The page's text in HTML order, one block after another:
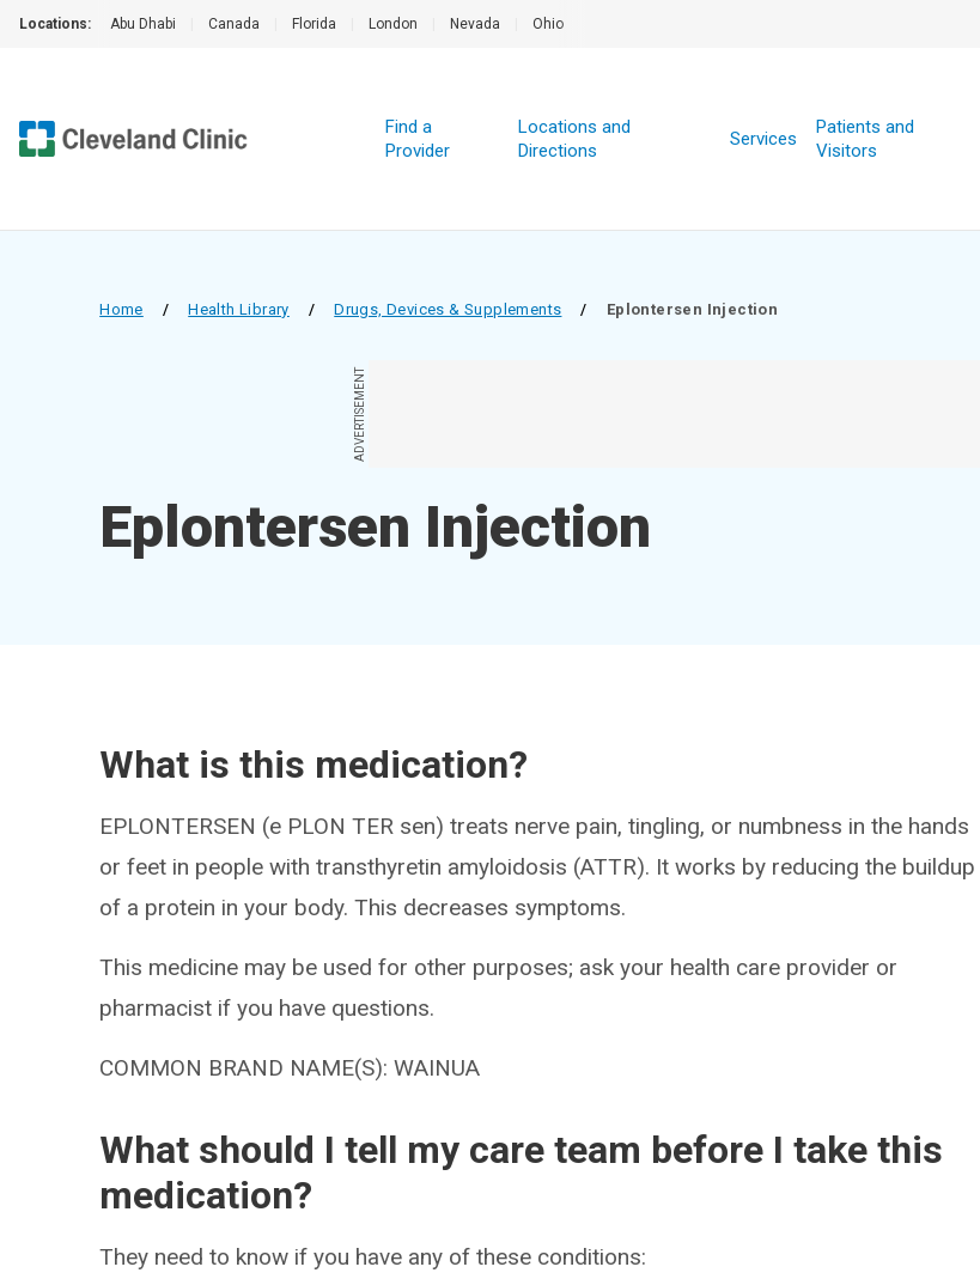
Locations: Abu Dhabi Canada Florida London Nevada Ohio
Find a
Provider
Locations and
Directions
Services
Patients and
Visitors
Home / Health Library / Drugs, Devices & Supplements / Eplontersen Injection
ADVERTISEMENT
Eplontersen Injection
What is this medication?
EPLONTERSEN (e PLON TER sen) treats nerve pain, tingling, or numbness in the hands
or feet in people with transthyretin amyloidosis (ATTR). It works by reducing the buildup
of a protein in your body. This decreases symptoms.
This medicine may be used for other purposes; ask your health care provider or
pharmacist if you have questions.
COMMON BRAND NAME(S): WAINUA
What should I tell my care team before I take this
medication?
They need to know if you have any of these conditions: